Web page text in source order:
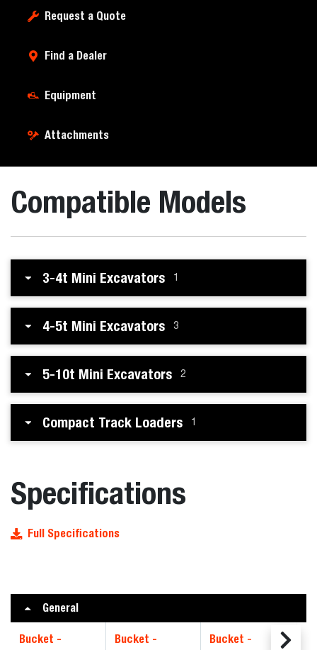
Request a Quote
Find a Dealer
Equipment
Attachments
Compatible Models
3-4t Mini Excavators 1
4-5t Mini Excavators 3
5-10t Mini Excavators 2
Compact Track Loaders 1
Specifications
Full Specifications
General
Bucket -
Bucket -
Bucket -